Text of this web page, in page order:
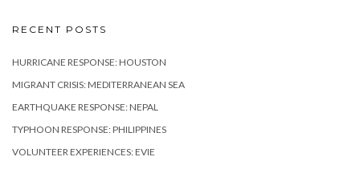
RECENT POSTS
HURRICANE RESPONSE: HOUSTON
MIGRANT CRISIS: MEDITERRANEAN SEA
EARTHQUAKE RESPONSE: NEPAL
TYPHOON RESPONSE: PHILIPPINES
VOLUNTEER EXPERIENCES: EVIE